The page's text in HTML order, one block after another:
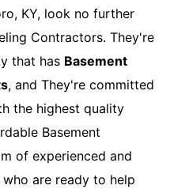
KY, look no further
Contractors. They're
that has Basement
, and They're committed
the highest quality
Basement
of experienced and
are ready to help